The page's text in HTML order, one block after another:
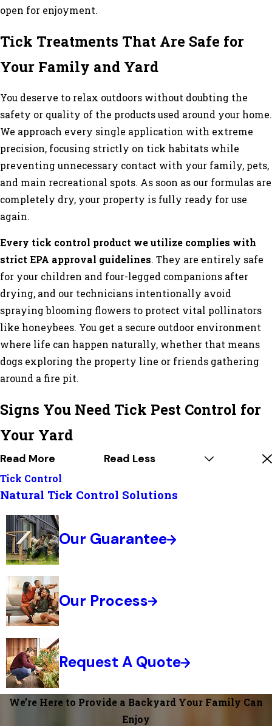
open for enjoyment.
Tick Treatments That Are Safe for
Your Family and Yard
You deserve to relax outdoors without doubting the
safety or quality of the products used around your home.
We approach every single application with extreme
precision, focusing strictly on tick habitats while
preventing unnecessary contact with your family, pets,
and main recreational spots. As soon as our formulas are
completely dry, your property is fully ready for use
again.
Every tick control product we utilize complies with
strict EPA approval guidelines. They are entirely safe
for your children and four-legged companions after
drying, and our technicians intentionally avoid
spraying blooming flowers to protect vital pollinators
like honeybees. You get a secure outdoor environment
where life can happen naturally, whether that means
dogs exploring the property line or friends gathering
around a fire pit.
Signs You Need Tick Pest Control for
Your Yard
Read More Read Less
Tick Control
Natural Tick Control Solutions
Our Guarantee
Our Process
Request A Quote
We’re Here to Provide a Backyard Your Family Can
Enjoy